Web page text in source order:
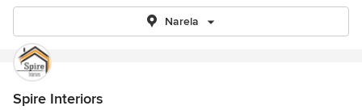
Narela
Spire Interiors